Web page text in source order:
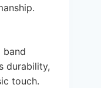
band
durability,
touch.